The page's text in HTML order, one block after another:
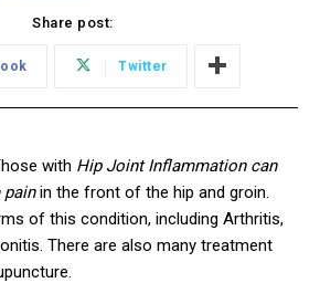
Share post:
Twitter
with Hip Joint Inflammation can
painin the front of the hip and groin.
of this condition, including Arthritis,
There are also many treatment